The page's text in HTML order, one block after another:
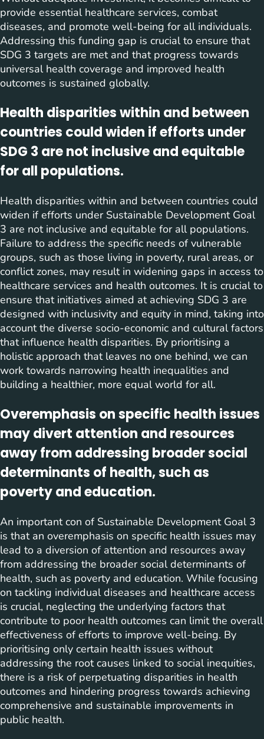
provide essential healthcare services, combat
diseases, and promote well-being for all individuals.
Addressing this funding gap is crucial to ensure that
SDG 3 targets are met and that progress towards
universal health coverage and improved health
outcomes is sustained globally.
Health disparities within and between
countries could widen if efforts under
SDG 3 are not inclusive and equitable
for all populations.
Health disparities within and between countries could
widen if efforts under Sustainable Development Goal
3 are not inclusive and equitable for all populations.
Failure to address the specific needs of vulnerable
groups, such as those living in poverty, rural areas, or
conflict zones, may result in widening gaps in access to
healthcare services and health outcomes. It is crucial to
ensure that initiatives aimed at achieving SDG 3 are
designed with inclusivity and equity in mind, taking into
account the diverse socio-economic and cultural factors
that influence health disparities. By prioritising a
holistic approach that leaves no one behind, we can
work towards narrowing health inequalities and
building a healthier, more equal world for all.
Overemphasis on specific health issues
may divert attention and resources
away from addressing broader social
determinants of health, such as
poverty and education.
An important con of Sustainable Development Goal 3
is that an overemphasis on specific health issues may
lead to a diversion of attention and resources away
from addressing the broader social determinants of
health, such as poverty and education. While focusing
on tackling individual diseases and healthcare access
is crucial, neglecting the underlying factors that
contribute to poor health outcomes can limit the overall
effectiveness of efforts to improve well-being. By
prioritising only certain health issues without
addressing the root causes linked to social inequities,
there is a risk of perpetuating disparities in health
outcomes and hindering progress towards achieving
comprehensive and sustainable improvements in
public health.